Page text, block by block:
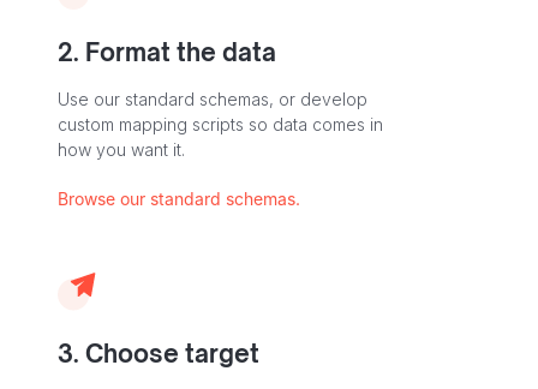
2. Format the data
Use our standard schemas, or develop
custom mapping scripts so data comes in
how you want it.
Browse our standard schemas.
3. Choose target